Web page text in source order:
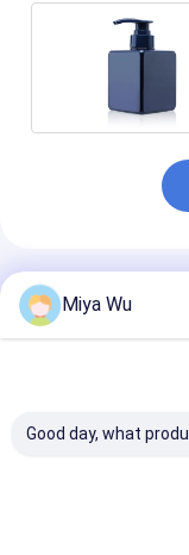
Recommended
Miya Wu
Good day, what